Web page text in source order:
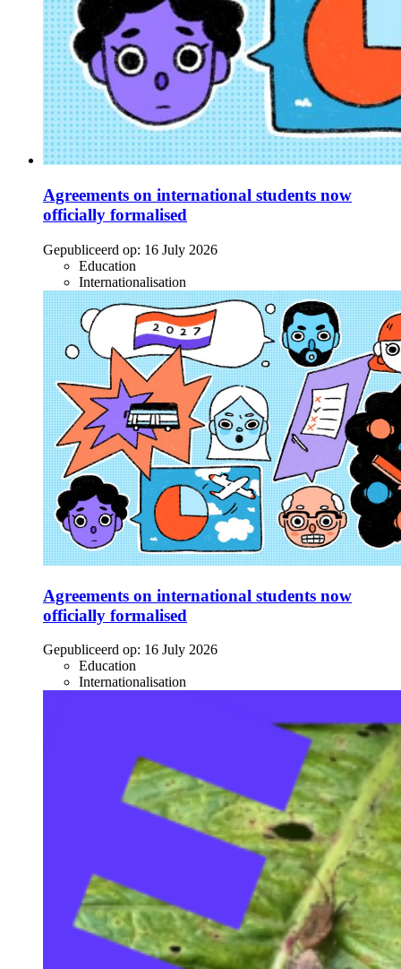
Agreements on international students now
officially formalised
Gepubliceerd op: 16 July 2026
Education
Internationalisation
Agreements on international students now
officially formalised
Gepubliceerd op: 16 July 2026
Education
Internationalisation